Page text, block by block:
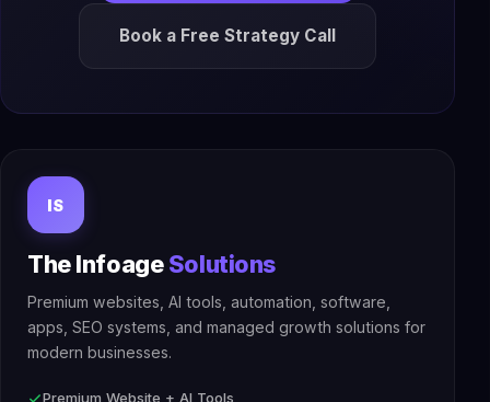
Book a Free Strategy Call
IS
The InfoageSolutions
Premium websites, AI tools, automation, software,
apps, SEO systems, and managed growth solutions for
modern businesses.
Premium Website + AI Tools